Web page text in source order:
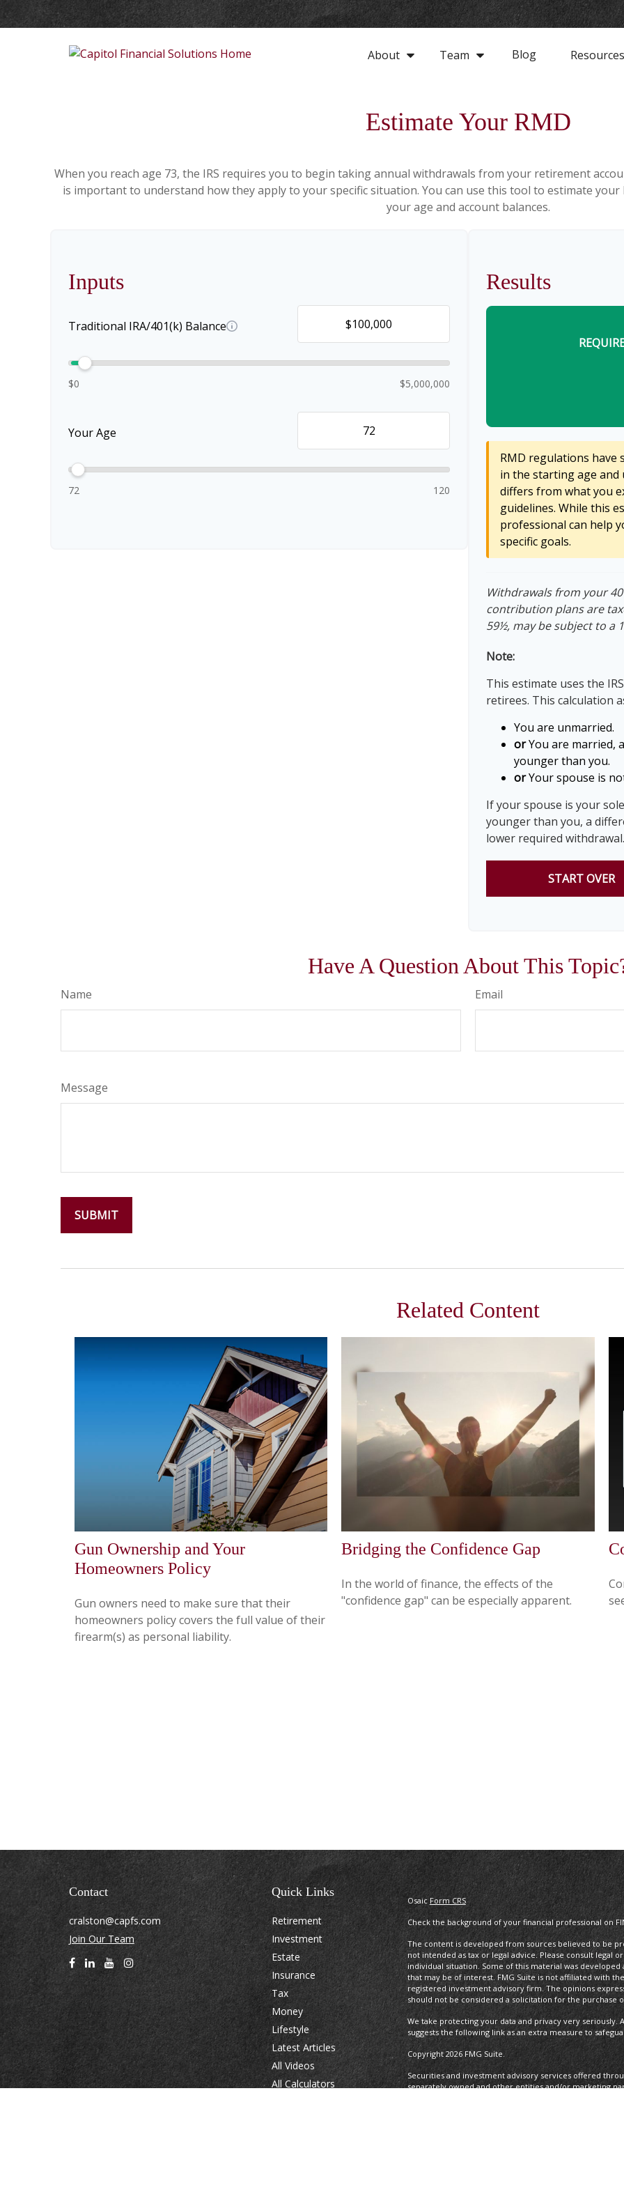
About Team Blog
Estimate Your RMD
When you reach age 73, the IRS requires you to begin taking annual withdrawals from your retirement
is important to understand how they apply to your specific situation. You can use this tool to estimate
your age and account balances.
Inputs
Traditional IRA/401(k) Balance
$0 $5,000,000
Your Age
72 120
Results
RMD regulations have
in the starting age and
differs from what you
guidelines. While this
professional can help
specific goals.
Withdrawals from your
contribution plans are
59½, may be subject to a
Note:
This estimate uses the
retirees. This calculation
You are unmarried.
orYou are married,
younger than you.
orYour spouse is
If your spouse is your
younger than you, a
lower required withdrawal.
START OVER
Have A Question About This
Name Email
Message
Related Content
Gun Ownership and Your
Homeowners Policy
Gun owners need to make sure that their
homeowners policy covers the full value of their
firearm(s) as personal liability.
Bridging the Confidence Gap
In the world of finance, the effects of the
"confidence gap" can be especially apparent.
Contact
cralston@capfs.com
Join Our Team
Quick Links
Retirement
Investment
Estate
Insurance
Tax
Money
Lifestyle
Latest Articles
All Videos
All Calculators
Osaic Form CRS
Check the background of your financial professional on
The content is developed from sources believed to be
not intended as tax or legal advice. Please consult legal
individual situation. Some of this material was
that may be of interest. FMG Suite is not affiliated with
registered investment advisory firm. The opinions
should not be considered a solicitation for the purchase
We take protecting your data and privacy very seriously.
suggests the following link as an extra measure to
Copyright 2026 FMG Suite.
Securities and investment advisory services offered
separately owned and other entities and/or marketing